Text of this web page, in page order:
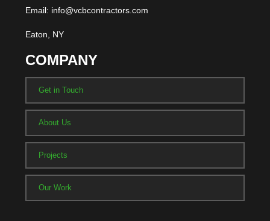
Email: info@vcbcontractors.com
Eaton, NY
COMPANY
Get in Touch
About Us
Projects
Our Work